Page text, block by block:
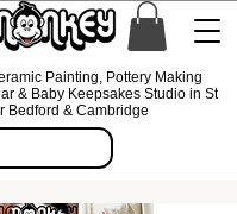
Painting, Pottery Making
& Baby Keepsakes Studio in St
Bedford & Cambridge